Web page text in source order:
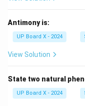
Antimony is:
UP Board X - 2024
View Solution
State two natural
UP Board X - 2024